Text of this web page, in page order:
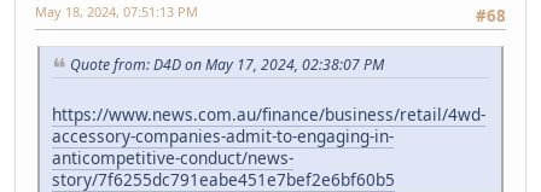
#68
May 18, 2024, 07:51:13 PM
Quote from: D4D on May 17, 2024, 02:38:07 PM
https://www.news.com.au/finance/business/retail/4wd-
accessory-companies-admit-to-engaging-in-
anticompetitive-conduct/news-
story/7f6255dc791eabe451e7bef2e6bf60b5